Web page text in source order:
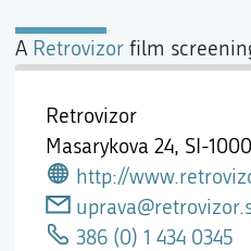
Retrovizor
Masarykova 24, SI-
http://
386 (0) 1 434 0345
A Retrovizor film